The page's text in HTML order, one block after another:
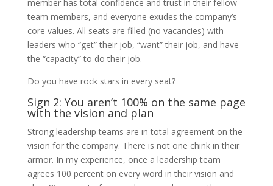
member has total confidence and trust in their fellow
team members, and everyone exudes the company’s
core values. All seats are filled (no vacancies) with
leaders who “get” their job, “want” their job, and have
the “capacity” to do their job.
Do you have rock stars in every seat?
Sign 2: You aren’t 100% on the same page
with the vision and plan
Strong leadership teams are in total agreement on the
vision for the company. There is not one chink in their
armor. In my experience, once a leadership team
agrees 100 percent on every word in their vision and